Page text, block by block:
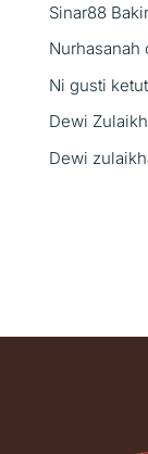
Sinar88
Nurhasanah
Ni gusti
Dewi
Dewi